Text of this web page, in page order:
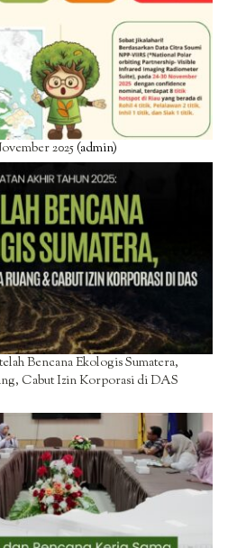
2025(admin)
Bencana Ekologis Sumatera,
Cabut Izin Korporasi di DAS